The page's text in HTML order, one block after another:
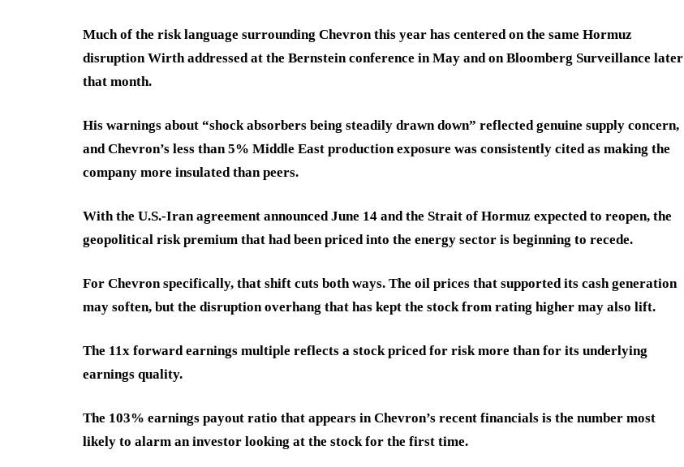
Much of the risk language surrounding Chevron this year has centered on the same Hormuz
disruption Wirth addressed at the Bernstein conference in May and on Bloomberg Surveillance later
that month.
His warnings about “shock absorbers being steadily drawn down” reflected genuine supply concern,
and Chevron’s less than 5% Middle East production exposure was consistently cited as making the
company more insulated than peers.
With the U.S.-Iran agreement announced June 14 and the Strait of Hormuz expected to reopen, the
geopolitical risk premium that had been priced into the energy sector is beginning to recede.
For Chevron specifically, that shift cuts both ways. The oil prices that supported its cash generation
may soften, but the disruption overhang that has kept the stock from rating higher may also lift.
The 11x forward earnings multiple reflects a stock priced for risk more than for its underlying
earnings quality.
The 103% earnings payout ratio that appears in Chevron’s recent financials is the number most
likely to alarm an investor looking at the stock for the first time.